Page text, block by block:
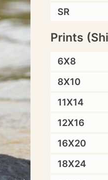
SR
Prints
6X8
8X10
11X14
12X16
16X20
18X24